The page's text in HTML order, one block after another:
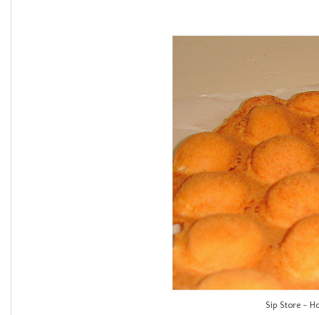
Sip Store -